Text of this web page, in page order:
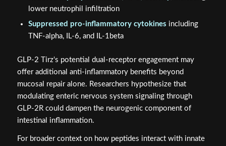
lower neutrophil infiltration
Suppressed pro-inflammatory cytokines including
TNF-alpha, IL-6, and IL-1beta
GLP-2 Tirz's potential dual-receptor engagement may
offer additional anti-inflammatory benefits beyond
mucosal repair alone. Researchers hypothesize that
modulating enteric nervous system signaling through
GLP-2R could dampen the neurogenic component of
intestinal inflammation.
For broader context on how peptides interact with innate